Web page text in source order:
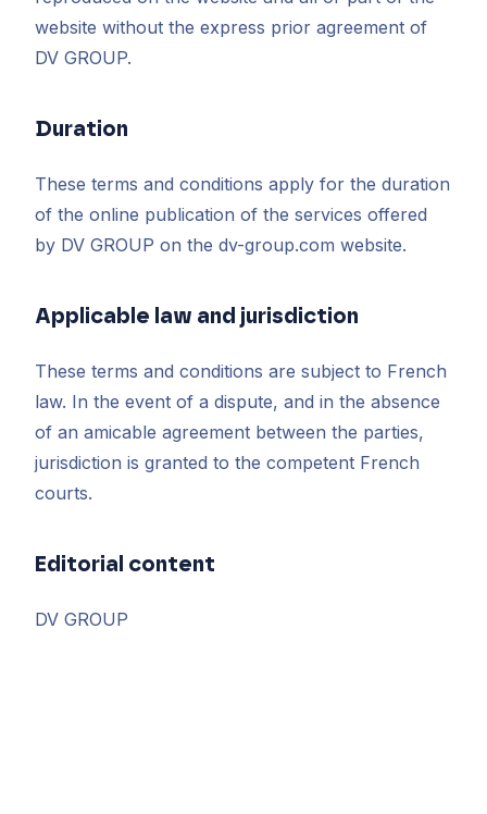
website without the express prior agreement of
DV GROUP.
Duration
These terms and conditions apply for the duration
of the online publication of the services offered
by DV GROUP on the dv-group.com website.
Applicable law and jurisdiction
These terms and conditions are subject to French
law. In the event of a dispute, and in the absence
of an amicable agreement between the parties,
jurisdiction is granted to the competent French
courts.
Editorial content
DV GROUP